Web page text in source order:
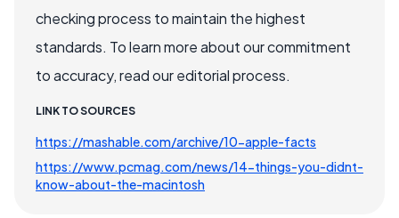
checking process to maintain the highest
standards. To learn more about our commitment
to accuracy, read our editorial process.
LINK TO SOURCES
https://mashable.com/archive/10-apple-facts
https://www.pcmag.com/news/14-things-you-didnt-
know-about-the-macintosh